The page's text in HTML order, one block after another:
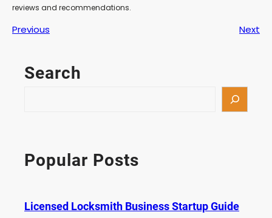
reviews and recommendations.
Previous Next
Search
c
h
Popular Posts
Licensed Locksmith Business Startup Guide